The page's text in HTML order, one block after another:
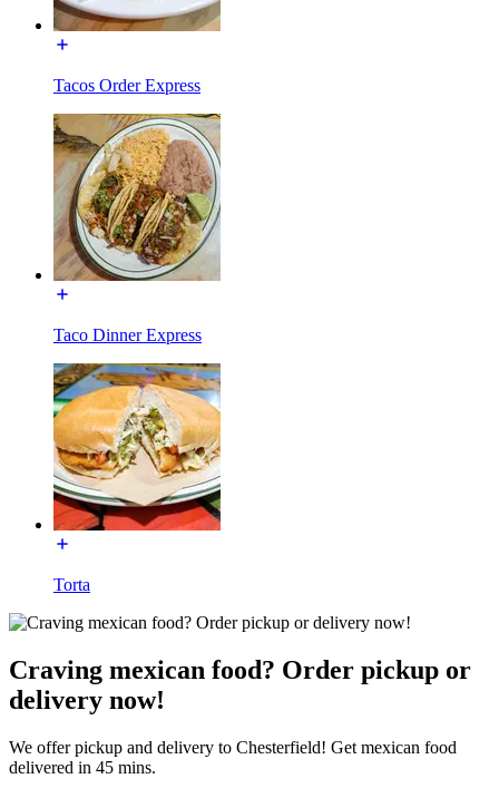
Tacos Order Express
Taco Dinner Express
Torta
Craving mexican food? Order pickup or
delivery now!
We offer pickup and delivery to Chesterfield! Get mexican food
delivered in 45 mins.